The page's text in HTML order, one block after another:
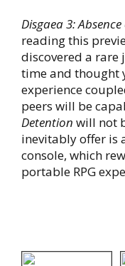
Disgaea 3:
reading this
discovered a rare
time and thought
experience
peers will be
Detention will not
inevitably offer is
console, which
portable RPG